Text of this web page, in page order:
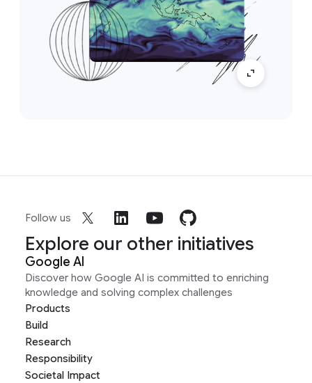
Follow us
Explore our other initiatives
Google AI
Discover how Google AI is committed to enriching
knowledge and solving complex challenges
Products
Build
Research
Responsibility
Societal Impact